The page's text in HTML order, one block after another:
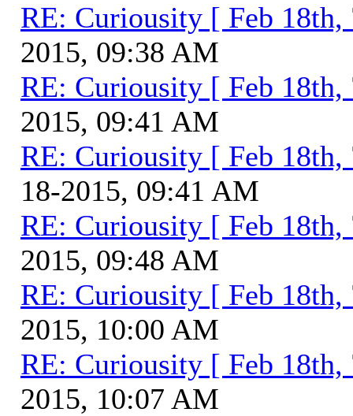
RE: Curiousity [ Feb 18th,
2015, 09:38 AM
RE: Curiousity [ Feb 18th,
2015, 09:41 AM
RE: Curiousity [ Feb 18th,
18-2015, 09:41 AM
RE: Curiousity [ Feb 18th,
2015, 09:48 AM
RE: Curiousity [ Feb 18th,
2015, 10:00 AM
RE: Curiousity [ Feb 18th,
2015, 10:07 AM